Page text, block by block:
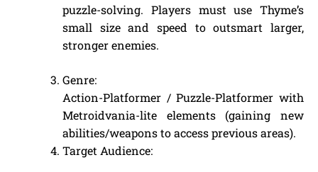
puzzle-solving. Players must use Thyme’s
small size and speed to outsmart larger,
stronger enemies.
Genre:
Action-Platformer / Puzzle-Platformer with
Metroidvania-lite elements (gaining new
abilities/weapons to access previous areas).
Target Audience: